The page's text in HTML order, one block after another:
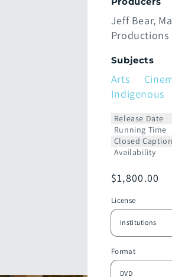
Jeff Bear
Productions
Subjects
Arts
Indigenous
Release Date
Running Time
Closed
Availability
Prix
$1,800.00
License
Format